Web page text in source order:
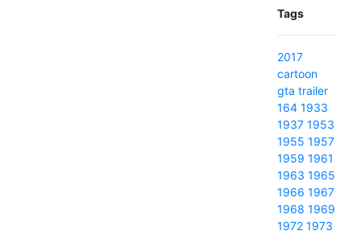
Tags
2017
cartoon
gta trailer
164 1933
1937 1953
1955 1957
1959 1961
1963 1965
1966 1967
1968 1969
1972 1973